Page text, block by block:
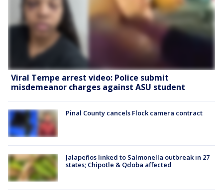
Viral Tempe arrest video: Police submit
misdemeanor charges against ASU student
Pinal County cancels Flock camera contract
Jalapeños linked to Salmonella outbreak in 27
states; Chipotle & Qdoba affected